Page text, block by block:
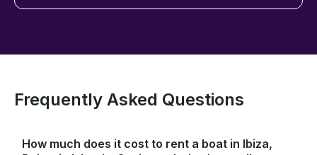
Frequently Asked Questions
How much does it cost to rent a boat in Ibiza,